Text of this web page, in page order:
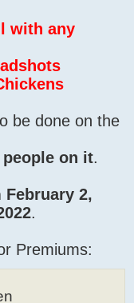
with any
be done on the
on it.
February 2,
.
Premiums: